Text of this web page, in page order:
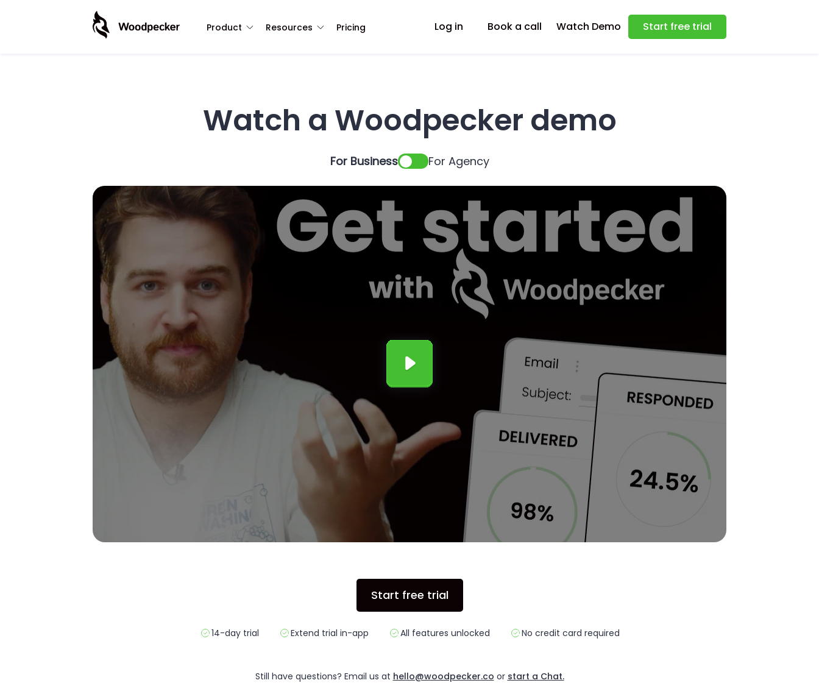
Product Resources Pricing Log in Book a call Watch Demo Start free trial
Watch a Woodpecker demo
For Business For Agency
Start free trial
14-day trial Extend trial in-app All features unlocked No credit card required
Still have questions? Email us at hello@woodpecker.co or start a Chat.